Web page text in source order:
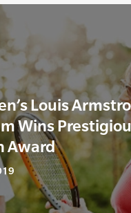
Louis
Wins
Award